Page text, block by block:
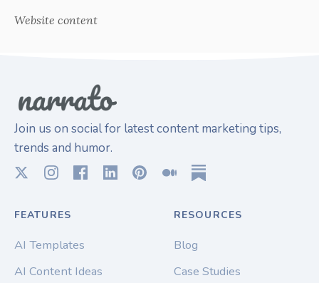
Website content
Join us on social for latest content marketing tips,
trends and humor.
FEATURES
AI Templates
AI Content Ideas
RESOURCES
Blog
Case Studies